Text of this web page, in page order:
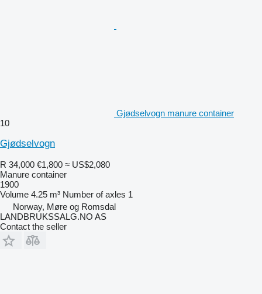
Gjødselvogn manure container
10
Gjødselvogn
R 34,000 €1,800 ≈ US$2,080
Manure container
1900
Volume 4.25 m³ Number of axles 1
Norway, Møre og Romsdal
LANDBRUKSSALG.NO AS
Contact the seller